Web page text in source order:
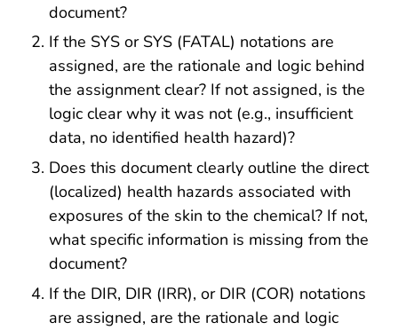
document?
If the SYS or SYS (FATAL) notations are
assigned, are the rationale and logic behind
the assignment clear? If not assigned, is the
logic clear why it was not (e.g., insufficient
data, no identified health hazard)?
Does this document clearly outline the direct
(localized) health hazards associated with
exposures of the skin to the chemical? If not,
what specific information is missing from the
document?
If the DIR, DIR (IRR), or DIR (COR) notations
are assigned, are the rationale and logic